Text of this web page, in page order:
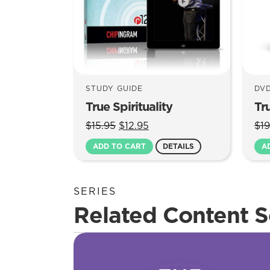
STUDY GUIDE
True Spirituality
$15.95 Original
price
was:
$12.95
price
is:
ADD TO CART DETAILS
$
SERIES
Related Content